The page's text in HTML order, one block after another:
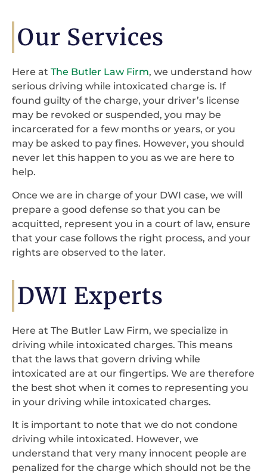
Our Services
Here at The Butler Law Firm, we understand how
serious driving while intoxicated charge is. If
found guilty of the charge, your driver’s license
may be revoked or suspended, you may be
incarcerated for a few months or years, or you
may be asked to pay fines. However, you should
never let this happen to you as we are here to
help.
Once we are in charge of your DWI case, we will
prepare a good defense so that you can be
acquitted, represent you in a court of law, ensure
that your case follows the right process, and your
rights are observed to the later.
DWI Experts
Here at The Butler Law Firm, we specialize in
driving while intoxicated charges. This means
that the laws that govern driving while
intoxicated are at our fingertips. We are therefore
the best shot when it comes to representing you
in your driving while intoxicated charges.
It is important to note that we do not condone
driving while intoxicated. However, we
understand that very many innocent people are
penalized for the charge which should not be the